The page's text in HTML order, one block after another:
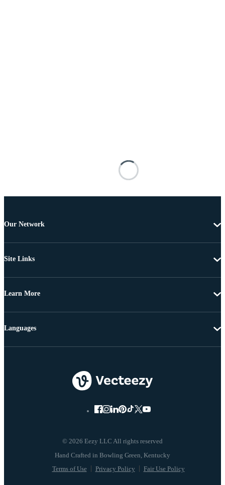
Our Network
Site Links
Learn More
© 2026 Eezy LLC All rights reserved
Terms of Use Privacy Policy Fair Use Policy
Languages